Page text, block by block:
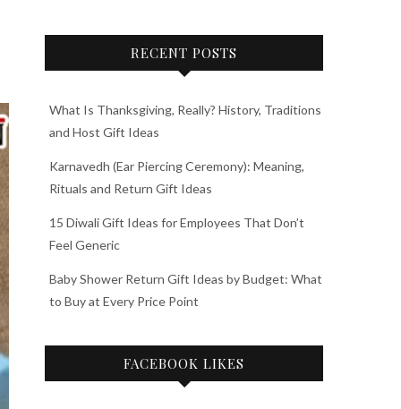
RECENT POSTS
What Is Thanksgiving, Really? History, Traditions
and Host Gift Ideas
Karnavedh (Ear Piercing Ceremony): Meaning,
Rituals and Return Gift Ideas
15 Diwali Gift Ideas for Employees That Don’t
Feel Generic
Baby Shower Return Gift Ideas by Budget: What
to Buy at Every Price Point
FACEBOOK LIKES